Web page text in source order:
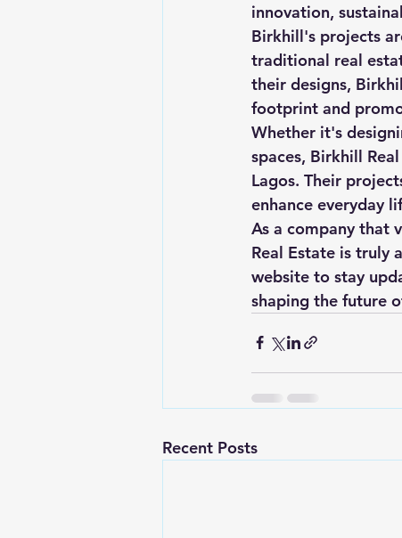
innovation,
Birkhill's projects
traditional real
their designs,
footprint and
Whether it's
spaces, Birkhill
Lagos. Their
enhance everyday
As a company that
Real Estate is truly
website to stay
shaping the future
Recent Posts